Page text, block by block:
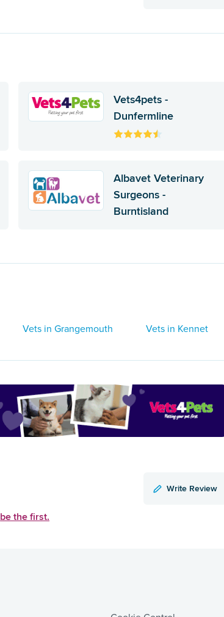
Vets4pets -
Dunfermline
Albavet Veterinary
Surgeons -
Burntisland
Vets in Grangemouth Vets in Kennet
Write Review
be the first.